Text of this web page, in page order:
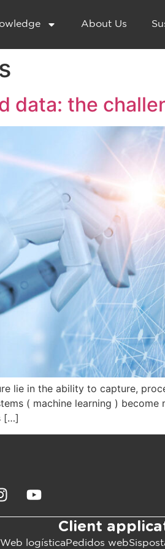
About Us
data: the
lie in the ability to capture,
( machine learning )
[…]
Client
Web logística Pedidos web